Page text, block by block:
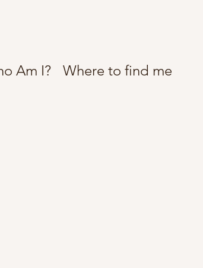
Am I? Where to find me